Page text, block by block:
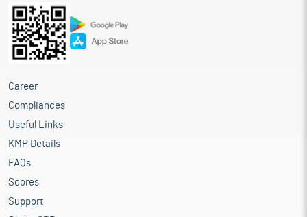
Career
Compliances
Useful Links
KMP Details
FAQs
Scores
Support